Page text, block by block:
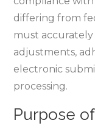
differing from
must
adjustments‚
electronic
processing.
Purpose